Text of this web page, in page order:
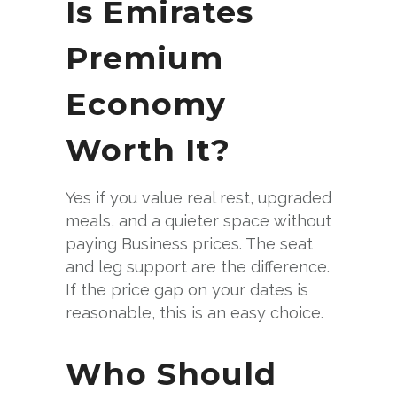
Is Emirates
Premium
Economy
Worth It?
Yes if you value real rest, upgraded
meals, and a quieter space without
paying Business prices. The seat
and leg support are the difference.
If the price gap on your dates is
reasonable, this is an easy choice.
Who Should